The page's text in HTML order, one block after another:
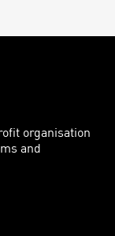
organisation
and